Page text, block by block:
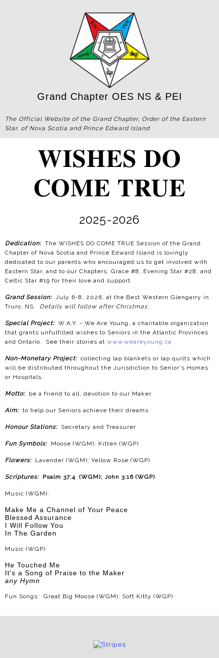
Grand Chapter OES NS & PEI
The Official Website of the Grand Chapter, Order of the Eastern
Star, of Nova Scotia and Prince Edward Island
WISHES DO
COME TRUE
2025-2026
Dedication: The WISHES DO COME TRUE Session of the Grand
Chapter of Nova Scotia and Prince Edward Island is lovingly
dedicated to our parents who encouraged us to get involved with
Eastern Star, and to our Chapters, Grace #8, Evening Star #28, and
Celtic Star #19 for their love and support.
Grand Session:July 6-8, 2026, at the Best Western Glengarry in
Truro, NS. Details will follow after Christmas.
Special Project:W.A.Y. - We Are Young, a charitable organization
that grants unfulfilled wishes to Seniors in the Atlantic Provinces
and Ontario. See their stories at www.weareyoung.ca
Non-Monetary Project:collecting lap blankets or lap quilts which
will be distributed throughout the Jurisdiction to Senior's Homes
or Hospitals.
Motto:be a friend to all, devotion to our Maker
Aim:to help our Seniors achieve their dreams
Honour Stations: Secretary and Treasurer
Fun Symbols:Moose (WGM); Kitten (WGP)
Flowers: Lavender (WGM); Yellow Rose (WGP)
Scriptures: Psalm 37:4 (WGM); John 3:16 (WGP)
Music (WGM):
Make Me a Channel of Your Peace
Blessed Assurance
I Will Follow You
In The Garden
Music (WGP):
He Touched Me
It's a Song of Praise to the Maker
any Hymn
Fun Songs: Great Big Moose (WGM); Soft Kitty (WGP)